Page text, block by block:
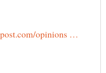
opinions …